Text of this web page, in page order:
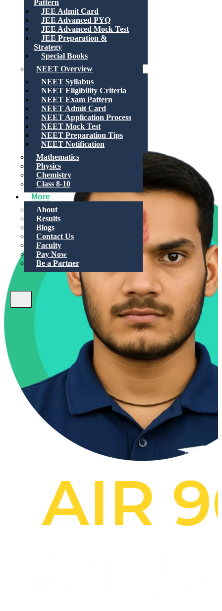
Pattern
JEE Admit Card
JEE Advanced PYQ
JEE Advanced Mock Test
JEE Preparation &
Strategy
Special Books
NEET Overview
NEET Syllabus
NEET Eligibility Criteria
NEET Exam Pattern
NEET Admit Card
NEET Application Process
NEET Mock Test
NEET Preparation Tips
NEET Notification
Mathematics
Physics
Chemistry
Class 8-10
More
About
Results
Blogs
Contact Us
Faculty
Pay Now
Be a Partner